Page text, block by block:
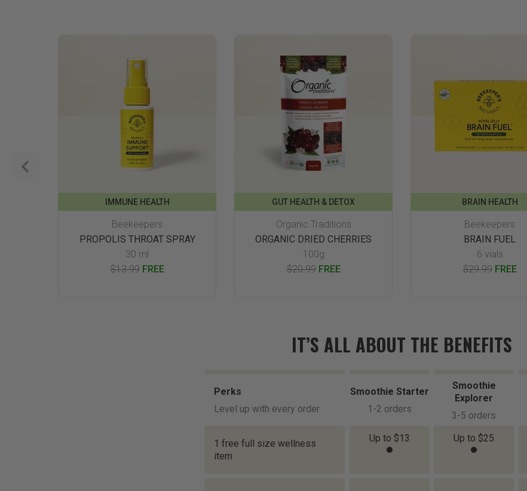
IMMUNE HEALTH
Beekeepers
PROPOLIS THROAT SPRAY
30 ml
$13.99 FREE
GUT HEALTH & DETOX
Organic Traditions
ORGANIC DRIED CHERRIES
100g
$20.99 FREE
BRAIN HEALTH
Beekeepers
BRAIN FUEL
6 vials
$29.99 FREE
IT’S ALL ABOUT THE BENEFITS
Perks
Level up with every order
Smoothie Starter
1-2 orders
Smoothie
Explorer
3-5 orders
1 free full size wellness
item
Up to $13 Up to $25